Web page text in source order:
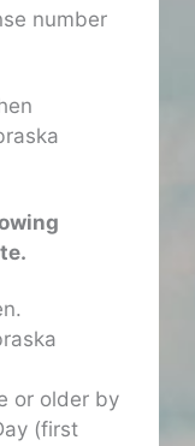
number
or older by
(first